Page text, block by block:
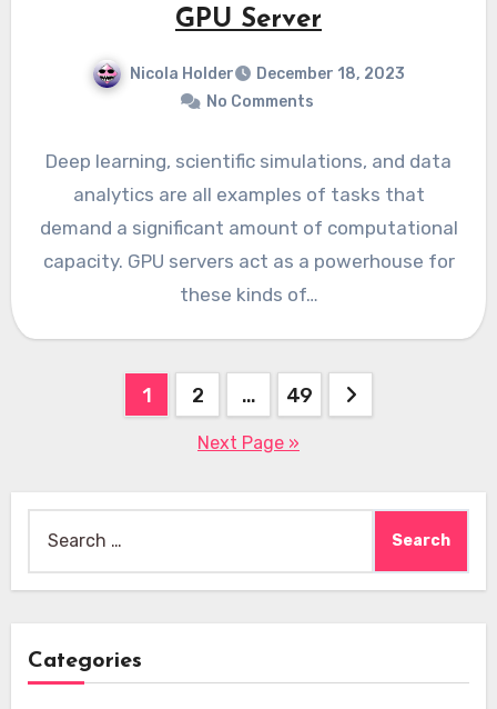
GPU Server
Nicola Holder
December 18, 2023
No Comments
Deep learning, scientific simulations, and data
analytics are all examples of tasks that
demand a significant amount of computational
capacity. GPU servers act as a powerhouse for
these kinds of…
1 2 … 49
Next Page »
Categories